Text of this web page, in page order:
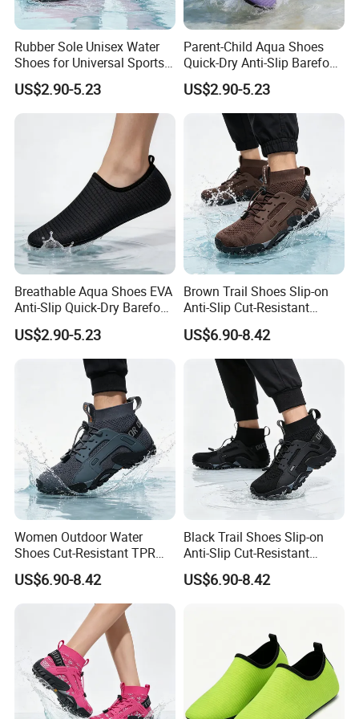
Rubber Sole Unisex Water
Shoes for Universal Sports
Activities
US$2.90-5.23
Parent-Child Aqua Shoes
Quick-Dry Anti-Slip Barefoot
Beach Swimming
Lightweight OEM Factory
Supply
US$2.90-5.23
Breathable Aqua Shoes EVA
Anti-Slip Quick-Dry Barefoot
Lightweight Beach Pool
Factory Wholesale
US$2.90-5.23
Brown Trail Shoes Slip-on
Anti-Slip Cut-Resistant
Quick-Dry Lightweight
Outdoor OEM MOQ 1000+
US$6.90-8.42
Women Outdoor Water
Shoes Cut-Resistant TPR
Quick-Dry Breathable Anti-
Slip Walking OEM Factory
US$6.90-8.42
Black Trail Shoes Slip-on
Anti-Slip Cut-Resistant
Quick-Dry Lightweight
Unisex OEM MOQ 1000+
US$6.90-8.42